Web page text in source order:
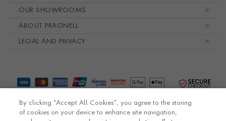
OUR SHOWROOMS
ABOUT PRAGNELL
LEGAL AND PRIVACY
By clicking “Accept All Cookies”, you agree to the storing
of cookies on your device to enhance site navigation,